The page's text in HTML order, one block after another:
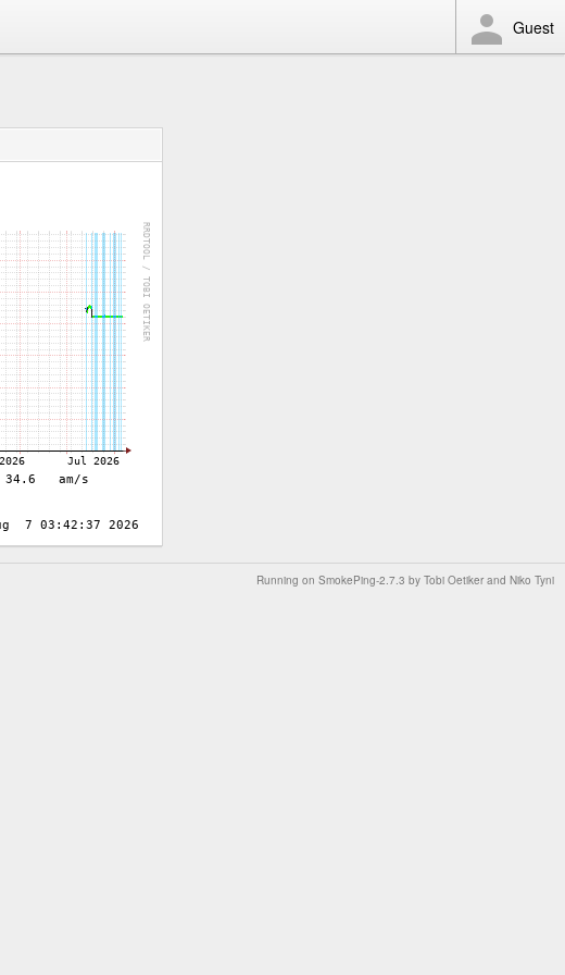
Guest
Running on SmokePing-2.7.3 by Tobi Oetiker and Niko Tyni